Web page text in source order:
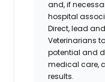
and, if
hospital
Direct, lead
Veterinarians
potential and
medical care,
results.